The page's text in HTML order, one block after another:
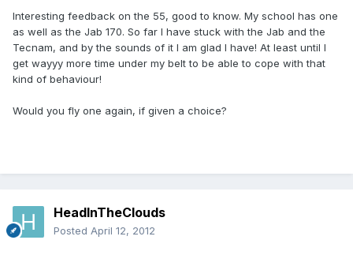
Interesting feedback on the 55, good to know. My school has one
as well as the Jab 170. So far I have stuck with the Jab and the
Tecnam, and by the sounds of it I am glad I have! At least until I
get wayyy more time under my belt to be able to cope with that
kind of behaviour!
Would you fly one again, if given a choice?
HeadInTheClouds
Posted April 12, 2012